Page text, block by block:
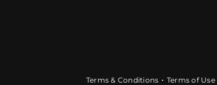
Terms & Conditions Terms of Use